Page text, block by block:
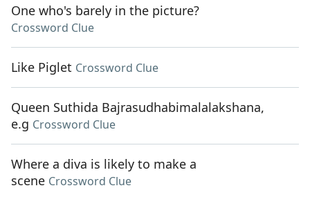
One who's barely in the picture?
Crossword Clue
Like Piglet Crossword Clue
Queen Suthida Bajrasudhabimalalakshana,
e.g Crossword Clue
Where a diva is likely to make a
scene Crossword Clue